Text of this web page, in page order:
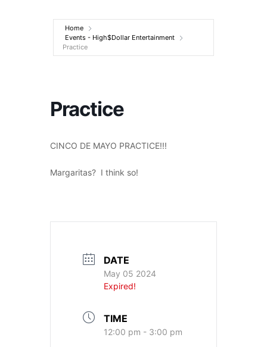
Entertainment
Home
Events - High$Dollar Entertainment
Practice
Practice
CINCO DE MAYO PRACTICE!!!
Margaritas? I think so!
DATE
May 05 2024
Expired!
TIME
12:00 pm - 3:00 pm